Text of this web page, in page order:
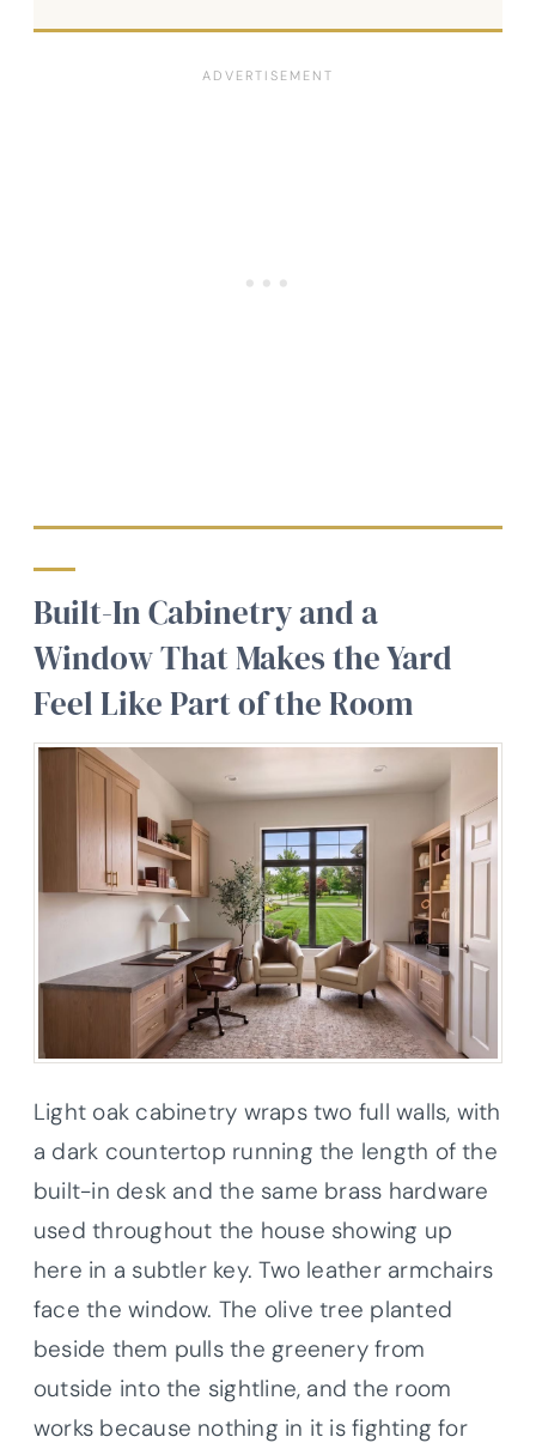
Built-In Cabinetry and a
Window That Makes the Yard
Feel Like Part of the Room
Light oak cabinetry wraps two full walls, with
a dark countertop running the length of the
built-in desk and the same brass hardware
used throughout the house showing up
here in a subtler key. Two leather armchairs
face the window. The olive tree planted
beside them pulls the greenery from
outside into the sightline, and the room
works because nothing in it is fighting for